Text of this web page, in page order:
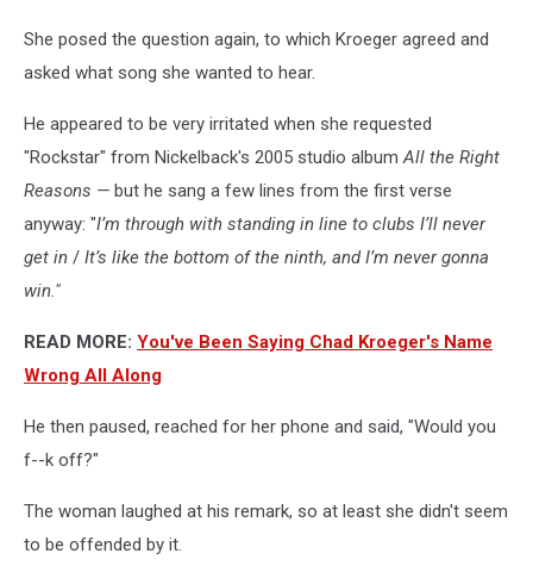
She posed the question again, to which Kroeger agreed and
asked what song she wanted to hear.
He appeared to be very irritated when she requested
"Rockstar" from Nickelback's 2005 studio albumAll the Right
Reasons — but he sang a few lines from the first verse
anyway: "I’m through with standing in line to clubs I’ll never
get in / It’s like the bottom of the ninth, and I’m never gonna
win."
READ MORE: You've Been Saying Chad Kroeger's Name
Wrong All Along
He then paused, reached for her phone and said, "Would you
f--k off?"
The woman laughed at his remark, so at least she didn't seem
to be offended by it.